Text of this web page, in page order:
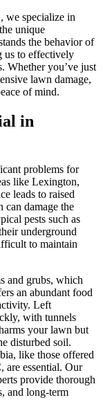
specialize in
unique
the behavior of
us to effectively
Whether you’ve just
lawn damage,
of mind.
in
problems for
like Lexington,
leads to raised
damage the
pests such as
underground
to maintain
and grubs, which
an abundant food
Left
with tunnels
your lawn but
disturbed soil.
like those offered
essential. Our
provide thorough
and long-term